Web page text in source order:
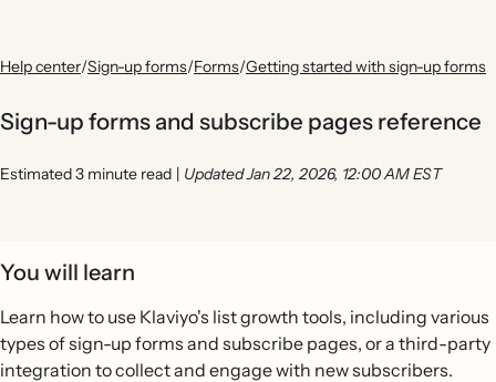
Help center/Sign-up forms/Forms/Getting started with sign-up forms
Sign-up forms and subscribe pages reference
Estimated 3 minute read | Updated Jan 22, 2026, 12:00 AM EST
You will learn
Learn how to use Klaviyo's list growth tools, including various
types of sign-up forms and subscribe pages, or a third-party
integration to collect and engage with new subscribers.